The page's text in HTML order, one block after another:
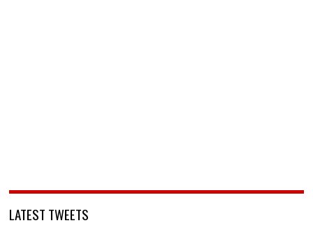
LATEST TWEETS